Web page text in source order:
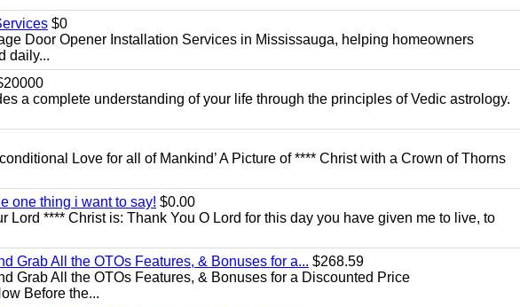
$0
Door Opener Installation Services in Mississauga, helping homeowners
daily...
a complete understanding of your life through the principles of Vedic astrology.
Love for all of Mankind’ A Picture of **** Christ with a Crown of Thorns
one thing i want to say! $0.00
Lord **** Christ is: Thank You O Lord for this day you have given me to live, to
Grab All the OTOs Features, & Bonuses for a... $268.59
Grab All the OTOs Features, & Bonuses for a Discounted Price
Before the...